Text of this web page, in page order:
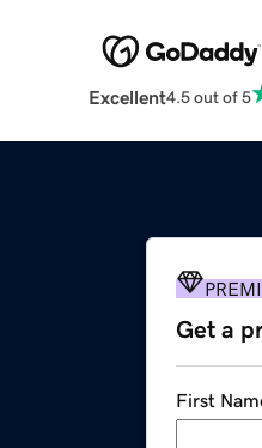
Excellent4.5 out of 5
Get a
First